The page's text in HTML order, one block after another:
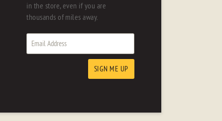
in the store, even if you are
thousands of miles away.